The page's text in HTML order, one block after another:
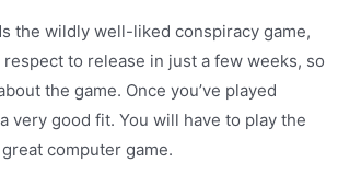
the wildly well-liked conspiracy game,
to release in just a few weeks, so
the game. Once you’ve played
very good fit. You will have to play the
computer game.